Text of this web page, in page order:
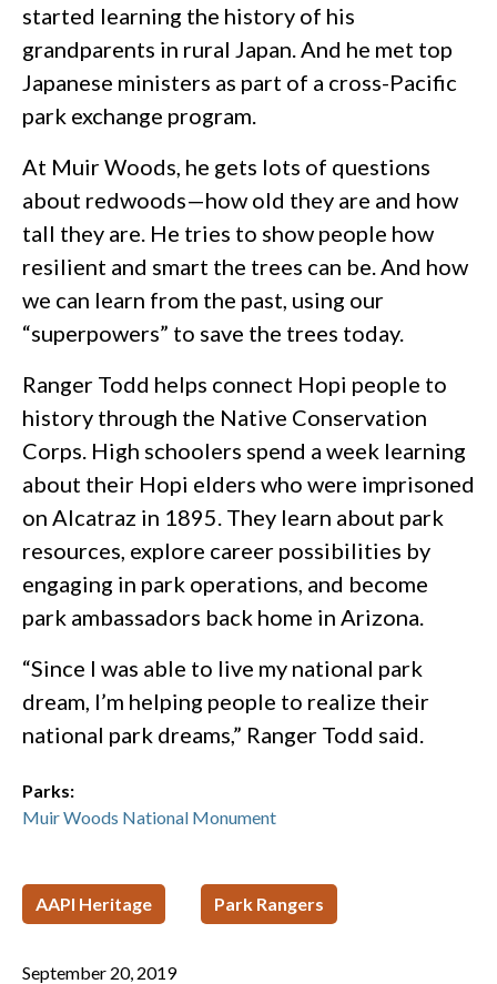
started learning the history of his
grandparents in rural Japan. And he met top
Japanese ministers as part of a cross-Pacific
park exchange program.
At Muir Woods, he gets lots of questions
about redwoods—how old they are and how
tall they are. He tries to show people how
resilient and smart the trees can be. And how
we can learn from the past, using our
“superpowers” to save the trees today.
Ranger Todd helps connect Hopi people to
history through the Native Conservation
Corps. High schoolers spend a week learning
about their Hopi elders who were imprisoned
on Alcatraz in 1895. They learn about park
resources, explore career possibilities by
engaging in park operations, and become
park ambassadors back home in Arizona.
“Since I was able to live my national park
dream, I’m helping people to realize their
national park dreams,” Ranger Todd said.
Parks:
Muir Woods National Monument
AAPI Heritage Park Rangers
September 20, 2019